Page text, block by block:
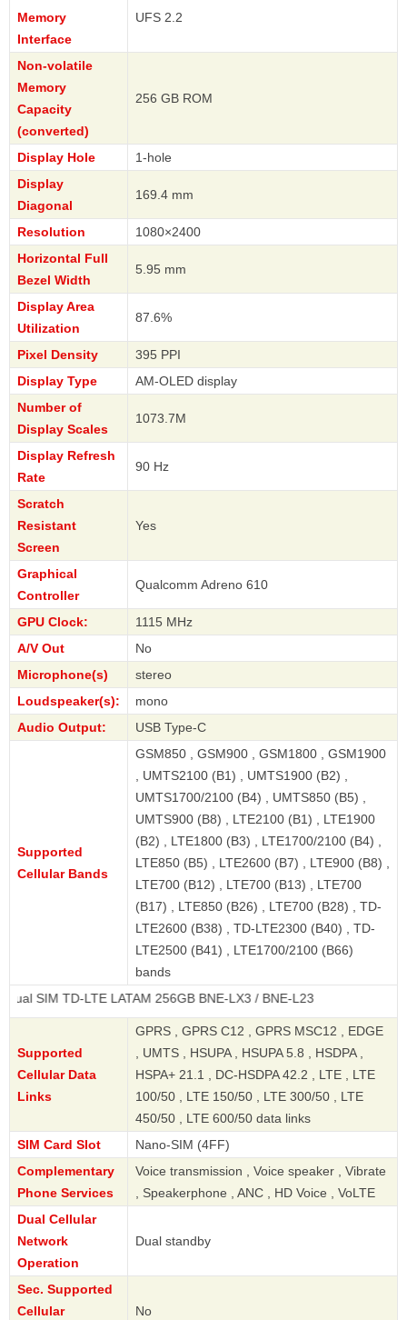
Memory
Interface
UFS 2.2
Non-volatile
Memory
Capacity
(converted)
256 GB ROM
Display Hole
1-hole
Display
Diagonal
169.4 mm
Resolution
1080×2400
Horizontal Full
Bezel Width
5.95 mm
Display Area
Utilization
87.6%
Pixel Density
395 PPI
Display Type
AM-OLED display
Number of
Display Scales
1073.7M
Display Refresh
Rate
90 Hz
Scratch
Resistant
Screen
Yes
Graphical
Controller
Qualcomm Adreno 610
GPU Clock:
1115 MHz
A/V Out
No
Microphone(s)
stereo
Loudspeaker(s):
mono
Audio Output:
USB Type-C
Supported
Cellular Bands
GSM850 , GSM900 , GSM1800 , GSM1900
, UMTS2100 (B1) , UMTS1900 (B2) ,
UMTS1700/2100 (B4) , UMTS850 (B5) ,
UMTS900 (B8) , LTE2100 (B1) , LTE1900
(B2) , LTE1800 (B3) , LTE1700/2100 (B4) ,
LTE850 (B5) , LTE2600 (B7) , LTE900 (B8) ,
LTE700 (B12) , LTE700 (B13) , LTE700
(B17) , LTE850 (B26) , LTE700 (B28) , TD-
LTE2600 (B38) , TD-LTE2300 (B40) , TD-
LTE2500 (B41) , LTE1700/2100 (B66)
bands
LTE LATAM 256GB BNE-LX3 / BNE-L23
Supported
Cellular Data
Links
GPRS , GPRS C12 , GPRS MSC12 , EDGE
, UMTS , HSUPA , HSUPA 5.8 , HSDPA ,
HSPA+ 21.1 , DC-HSDPA 42.2 , LTE , LTE
100/50 , LTE 150/50 , LTE 300/50 , LTE
450/50 , LTE 600/50 data links
SIM Card Slot
Nano-SIM (4FF)
Complementary
Phone Services
Voice transmission , Voice speaker , Vibrate
, Speakerphone , ANC , HD Voice , VoLTE
Dual Cellular
Network
Operation
Dual standby
Sec. Supported
Cellular
No